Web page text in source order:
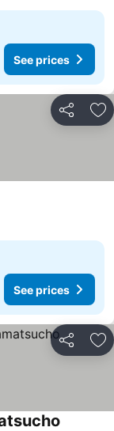
See prices
Share
See prices
Share